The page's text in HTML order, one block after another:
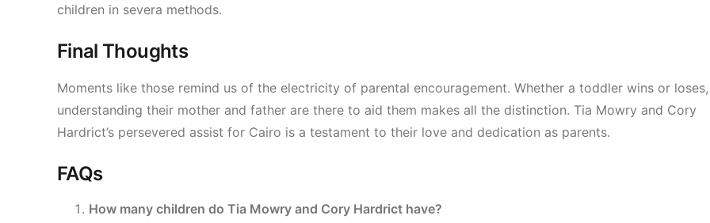
children in severa methods.
Final Thoughts
Moments like those remind us of the electricity of parental encouragement. Whether a toddler wins or loses,
understanding their mother and father are there to aid them makes all the distinction. Tia Mowry and Cory
Hardrict’s persevered assist for Cairo is a testament to their love and dedication as parents.
FAQs
How many children do Tia Mowry and Cory Hardrict have?